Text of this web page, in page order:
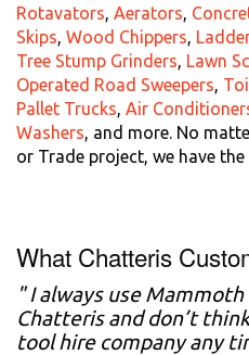
Rotavators Aerators
Skips Wood Chippers
Tree Stump Grinders Lawn
Operated Road Sweepers
Pallet Trucks Air
Washers , and more. No
or Trade project, we have the
What Chatteris
" I always use
Chatteris and don’t
tool hire company any